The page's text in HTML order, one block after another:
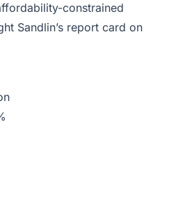
constrained
Sandlin’s report card on